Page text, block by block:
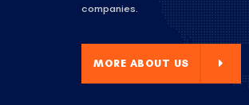
companies.
MORE ABOUT US